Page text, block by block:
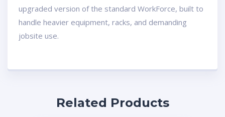
upgraded version of the standard WorkForce, built to
handle heavier equipment, racks, and demanding
jobsite use.
Related Products